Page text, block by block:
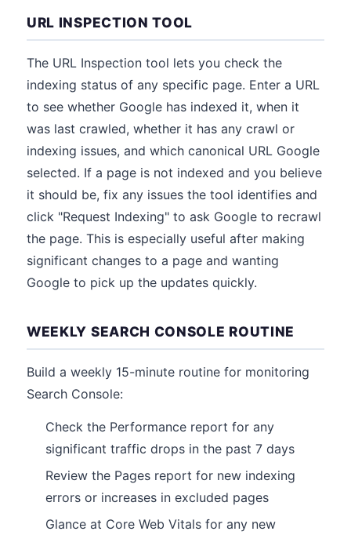
URL INSPECTION TOOL
The URL Inspection tool lets you check the
indexing status of any specific page. Enter a URL
to see whether Google has indexed it, when it
was last crawled, whether it has any crawl or
indexing issues, and which canonical URL Google
selected. If a page is not indexed and you believe
it should be, fix any issues the tool identifies and
click "Request Indexing" to ask Google to recrawl
the page. This is especially useful after making
significant changes to a page and wanting
Google to pick up the updates quickly.
WEEKLY SEARCH CONSOLE ROUTINE
Build a weekly 15-minute routine for monitoring
Search Console:
Check the Performance report for any
significant traffic drops in the past 7 days
Review the Pages report for new indexing
errors or increases in excluded pages
Glance at Core Web Vitals for any new